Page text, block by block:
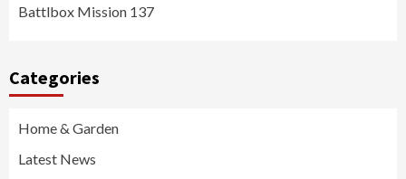
Battlbox Mission 137
Categories
Home & Garden
Latest News